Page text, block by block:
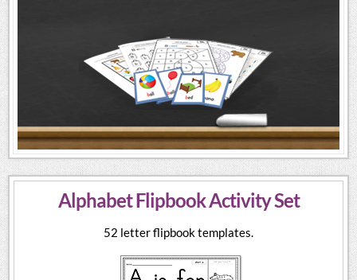
Alphabet Flipbook Activity Set
52 letter flipbook templates.